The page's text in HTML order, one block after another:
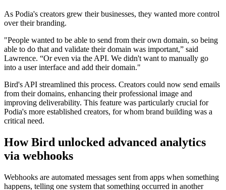
As Podia's creators grew their businesses, they wanted more control
over their branding.
"People wanted to be able to send from their own domain, so being
able to do that and validate their domain was important,” said
Lawrence. “Or even via the API. We didn't want to manually go
into a user interface and add their domain."
Bird's API streamlined this process. Creators could now send emails
from their domains, enhancing their professional image and
improving deliverability. This feature was particularly crucial for
Podia's more established creators, for whom brand building was a
critical need.
How Bird unlocked advanced analytics
via webhooks
Webhooks are automated messages sent from apps when something
happens, telling one system that something occurred in another